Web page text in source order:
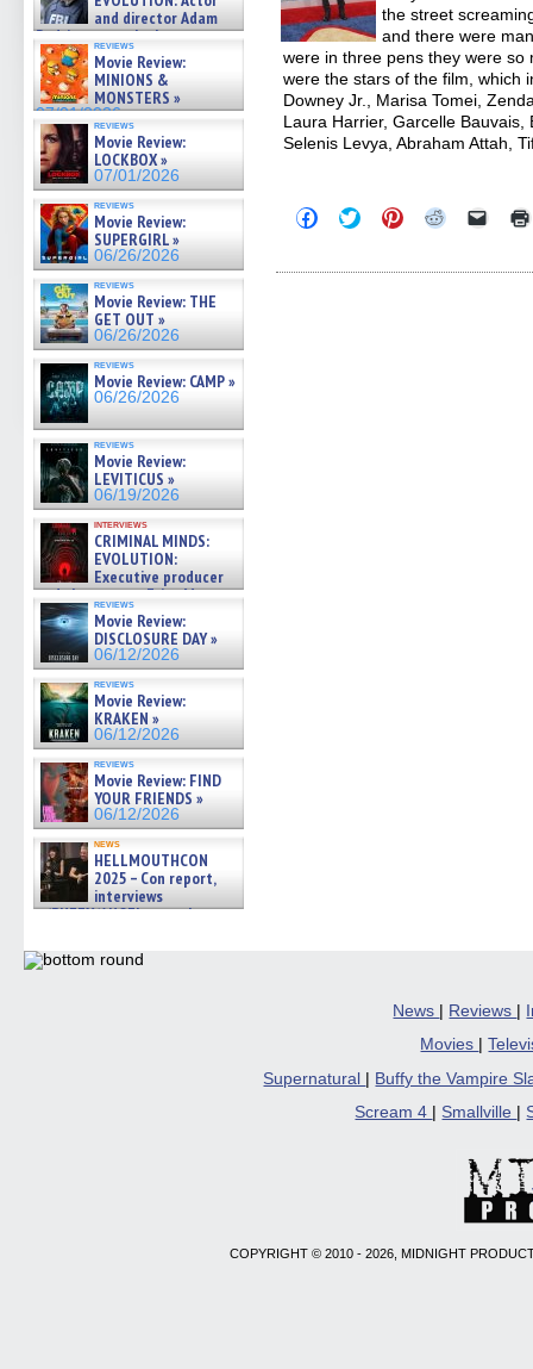
07/05/2026and director Adam
Rodriguez on the latest
season – Exclusive »
07/05/2026
reviews
Movie Review:
MINIONS &
MONSTERS »
07/01/2026
reviews
Movie Review:
LOCKBOX »
07/01/2026
reviews
Movie Review:
SUPERGIRL »
06/26/2026
reviews
Movie Review: THE
GET OUT »
06/26/2026
reviews
Movie Review: CAMP »
06/26/2026
reviews
Movie Review:
LEVITICUS »
06/19/2026
interviews
CRIMINAL MINDS:
EVOLUTION:
Executive producer
and showrunner Erica Messer
gives the scoop on the lat »
06/19/2026
reviews
Movie Review:
DISCLOSURE DAY »
06/12/2026
reviews
Movie Review:
KRAKEN »
06/12/2026
reviews
Movie Review: FIND
YOUR FRIENDS »
06/12/2026
news
HELLMOUTHCON
2025 – Con report,
interviews
w/BUFFY/ANGEL actor James
06/08/2026
the street
and there were
were in three pens they were so
were the stars of the film, which
Downey Jr., Marisa Tomei,
Laura Harrier, Garcelle
Selenis Levya, Abraham Attah,
Click
to
Facebook
Click
to
Twitter
Click
to
Pinterest
Click
Reddit
Click
link
News | Reviews |
Movies
|
Supernatural
Buffy the Vampire
Scream 4
Smallville
COPYRIGHT © 2010 - 2026, MIDNIGHT